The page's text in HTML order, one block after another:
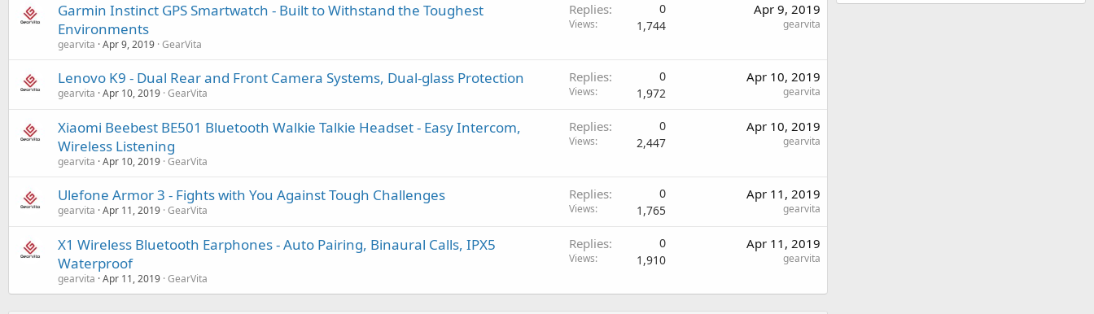
Garmin Instinct GPS Smartwatch - Built to Withstand the Toughest
Environments
gearvita Apr 9, 2019 GearVita
Replies 0
Views 1,744
Apr 9, 2019
gearvita
Lenovo K9 - Dual Rear and Front Camera Systems, Dual-glass Protection
gearvita Apr 10, 2019 GearVita
Replies 0
Views 1,972
Apr 10, 2019
gearvita
Xiaomi Beebest BE501 Bluetooth Walkie Talkie Headset - Easy Intercom,
Wireless Listening
gearvita Apr 10, 2019 GearVita
Replies 0
Views 2,447
Apr 10, 2019
gearvita
Ulefone Armor 3 - Fights with You Against Tough Challenges
gearvita Apr 11, 2019 GearVita
Replies 0
Views 1,765
Apr 11, 2019
gearvita
X1 Wireless Bluetooth Earphones - Auto Pairing, Binaural Calls, IPX5
Waterproof
gearvita Apr 11, 2019 GearVita
Replies 0
Views 1,910
Apr 11, 2019
gearvita